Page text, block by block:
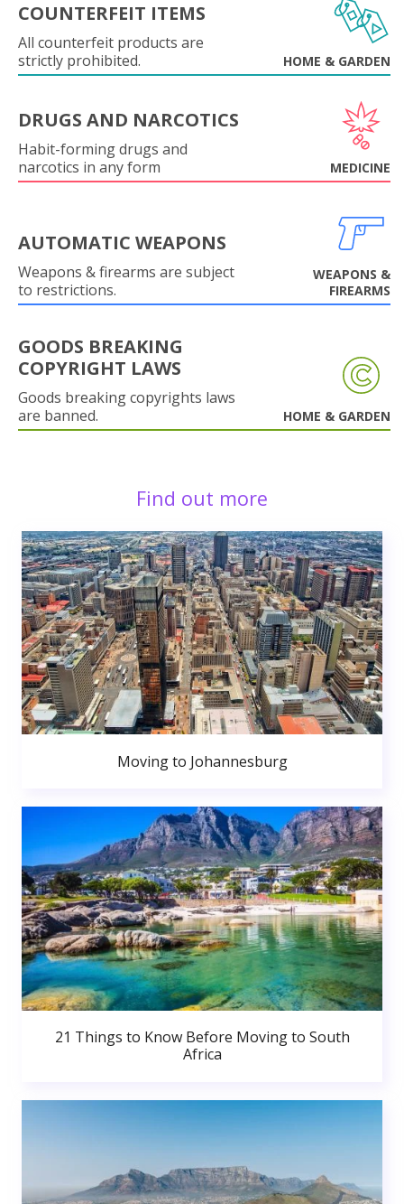
COUNTERFEIT ITEMS
All counterfeit products are
strictly prohibited.
HOME & GARDEN
DRUGS AND NARCOTICS
Habit-forming drugs and
narcotics in any form
MEDICINE
AUTOMATIC WEAPONS
Weapons & firearms are subject
to restrictions.
WEAPONS &
FIREARMS
GOODS BREAKING
COPYRIGHT LAWS
Goods breaking copyrights laws
are banned.
HOME & GARDEN
Find out more
Moving to Johannesburg
21 Things to Know Before Moving to South
Africa